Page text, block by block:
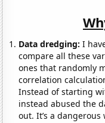
Data dredging: I
compare all these
ones that randomly
correlation
Instead of starting
instead abused the
out. It’s a